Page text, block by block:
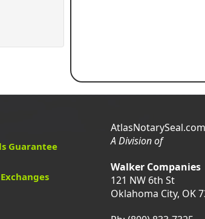
Guarantee
AtlasNotarySeal.com
A Division of
Walker Companies
121 NW 6th St
Oklahoma City, OK